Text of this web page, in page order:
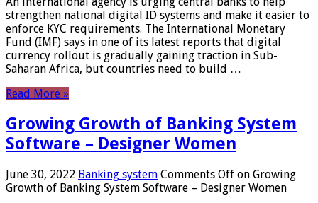
strengthen national digital ID systems and make it easier to
enforce KYC requirements. The International Monetary
Fund (IMF) says in one of its latest reports that digital
currency rollout is gradually gaining traction in Sub-
Saharan Africa, but countries need to build …
Read More »
Growing Growth of Banking System
Software – Designer Women
June 30, 2022 Banking system Comments Off on Growing
Growth of Banking System Software – Designer Women